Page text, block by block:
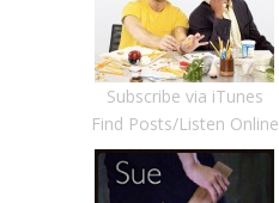
Subscribe via iTunes
Find Posts/Listen Online